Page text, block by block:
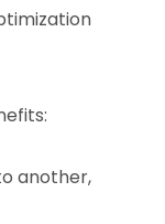
another,